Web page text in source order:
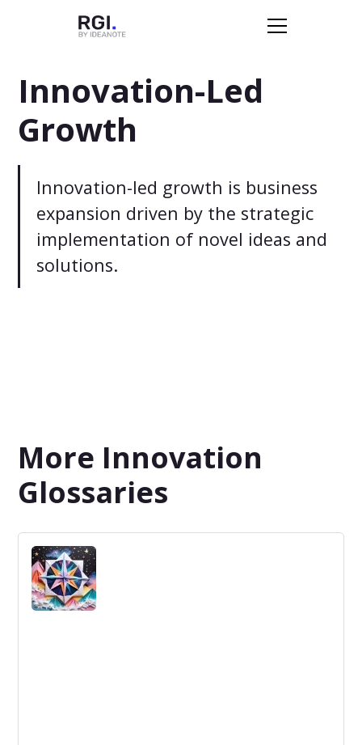
Innovation-Led
Growth
Innovation-led growth is business
expansion driven by the strategic
implementation of novel ideas and
solutions.
More Innovation
Glossaries